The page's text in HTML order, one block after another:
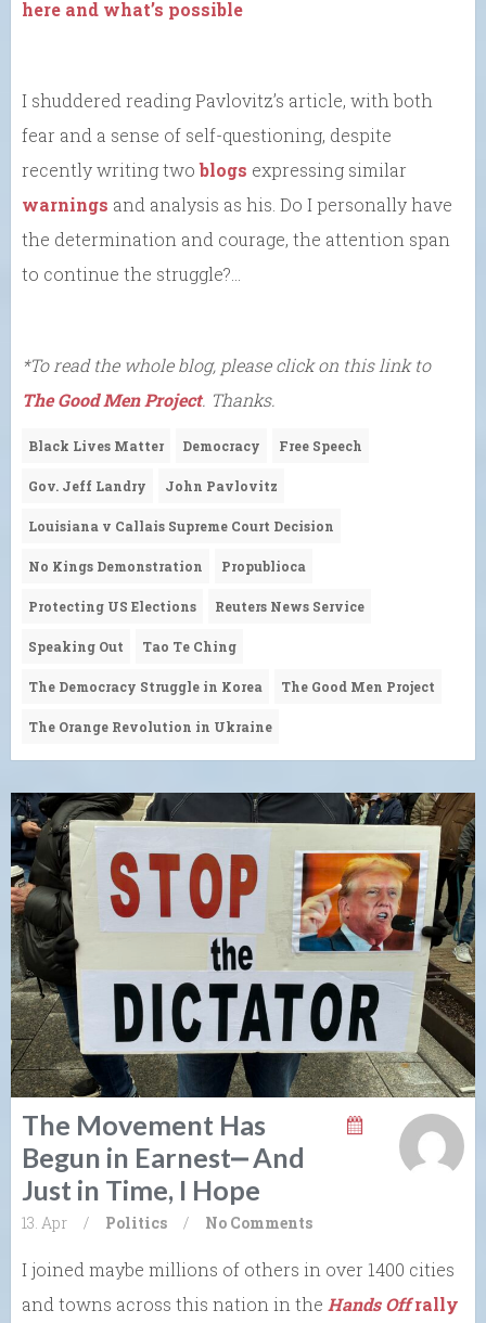
here and what’s possible
I shuddered reading Pavlovitz’s article, with both
fear and a sense of self-questioning, despite
recently writing twoblogs expressing similar
warnings and analysis as his. Do I personally have
the determination and courage, the attention span
to continue the struggle?…
*To read the whole blog, please click on this link to
The Good Men Project. Thanks.
Black Lives Matter Democracy Free Speech
Gov. Jeff Landry John Pavlovitz
Louisiana v Callais Supreme Court Decision
No Kings Demonstration Propublioca
Protecting US Elections Reuters News Service
Speaking Out Tao Te Ching
The Democracy Struggle in Korea The Good Men Project
The Orange Revolution in Ukraine
The Movement Has
Begun in Earnest⎼ And
Just in Time, I Hope
13. Apr / Politics / No Comments
I joined maybe millions of others in over 1400 cities
and towns across this nation in the Hands Offrally